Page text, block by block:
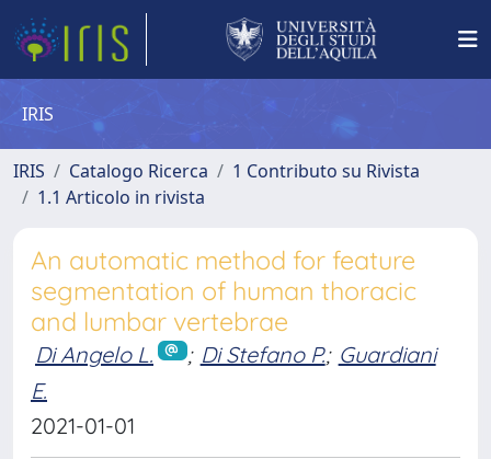
IRIS
IRIS Catalogo Ricerca
1 Contributo su Rivista
1.1 Articolo in rivista
An automatic method for feature
segmentation of human thoracic
and lumbar vertebrae
Di Angelo L. ; Di Stefano P.; Guardiani
E.
2021-01-01